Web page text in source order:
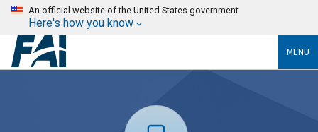
An official website of the United States government
Here's how you know
MENU